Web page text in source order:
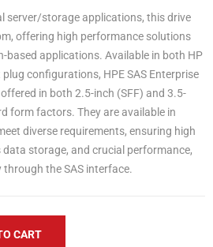
server/storage applications, this drive
offering high performance solutions
applications. Available in both HP
configurations, HPE SAS Enterprise
in both 2.5-inch (SFF) and 3.5-
form factors. They are available in
diverse requirements, ensuring high
storage, and crucial performance,
the SAS interface.
CART